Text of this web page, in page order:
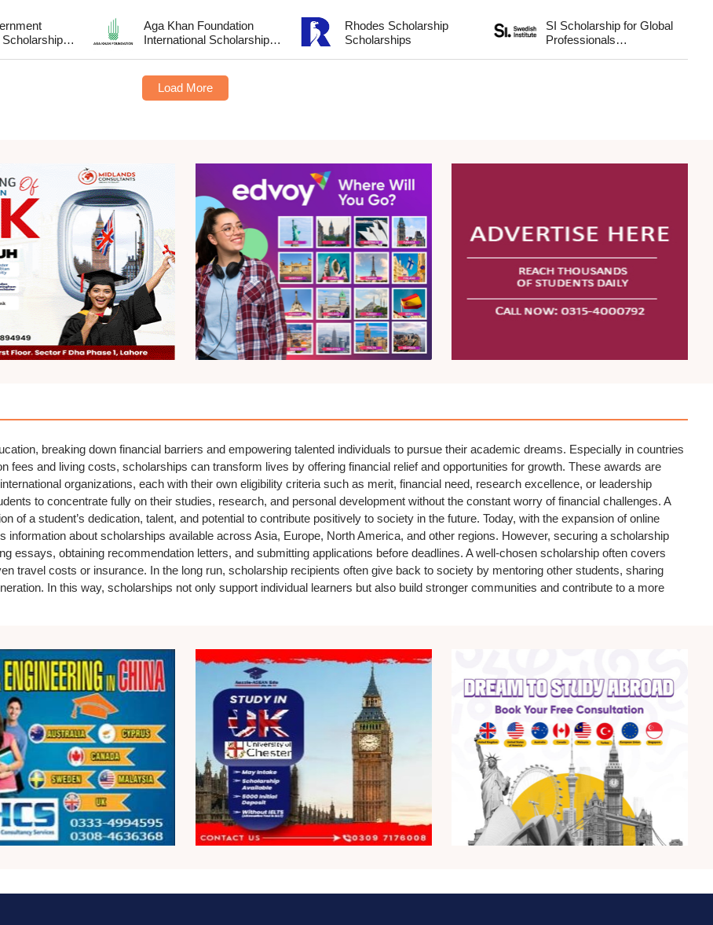
Aga Khan Foundation
International Scholarship
Rhodes Scholarship
Scholarships
SI Scholarship for Global
Professionals
Load More
breaking down financial barriers and empowering talented individuals to pursue their academic dreams. Especially in countries
fees and living costs, scholarships can transform lives by offering financial relief and opportunities for growth. These awards are
organizations, each with their own eligibility criteria such as merit, financial need, research excellence, or leadership
to concentrate fully on their studies, research, and personal development without the constant worry of financial challenges. A
of a student’s dedication, talent, and potential to contribute positively to society in the future. Today, with the expansion of online
about scholarships available across Asia, Europe, North America, and other regions. However, securing a scholarship
essays, obtaining recommendation letters, and submitting applications before deadlines. A well-chosen scholarship often covers
travel costs or insurance. In the long run, scholarship recipients often give back to society by mentoring other students, sharing
In this way, scholarships not only support individual learners but also build stronger communities and contribute to a more